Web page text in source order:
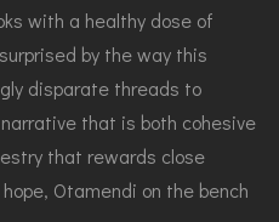
with a healthy dose of
by the way this
disparate threads to
that is both cohesive
that rewards close
Otamendi on the bench